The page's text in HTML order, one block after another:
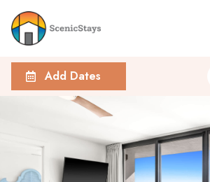
Add Dates